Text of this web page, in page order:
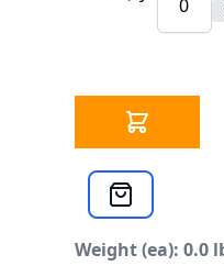
Weight (ea): 0.0